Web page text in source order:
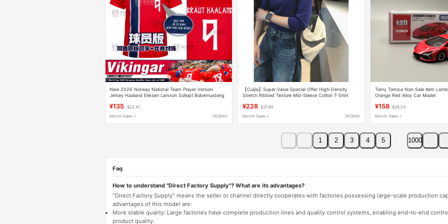
New 2026 Norway National Team Player Version
Jersey Haaland Eriksen Larsson Sollopt Bobernusberg
¥135 $22.41
Month Sales + TAOBAO
【Cuijia】Super Value Special Offer High-Density
Stretch Ribbed Texture Mid-Sleeve Cotton T-Shirt
¥228 $37.85
Month Sales + TAOBAO
Tomy Tomica Non-Sale Item
Orange Red Alloy Car Model
¥158 $26.23
Month Sales +
1 2 3 4 5 1000
Faq
How to understand "Direct Factory Supply"? What are its advantages?
"Direct Factory Supply" means the seller or channel directly cooperates with factories possessing large-scale production
advantages of this model are:
More stable quality: Large factories have complete production lines and quality control systems, enabling end-to-end
product quality.